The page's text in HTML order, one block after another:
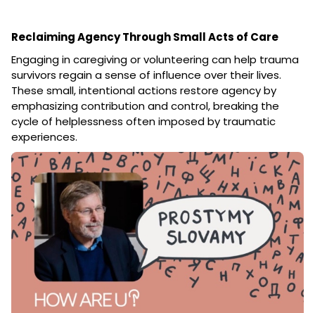
Reclaiming Agency Through Small Acts of Care
Engaging in caregiving or volunteering can help trauma
survivors regain a sense of influence over their lives.
These small, intentional actions restore agency by
emphasizing contribution and control, breaking the
cycle of helplessness often imposed by traumatic
experiences.